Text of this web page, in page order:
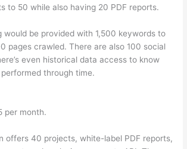
to 50 while also having 20 PDF reports.
would be provided with 1,500 keywords to
pages crawled. There are also 100 social
even historical data access to know
through time.
per month.
offers 40 projects, white-label PDF reports,